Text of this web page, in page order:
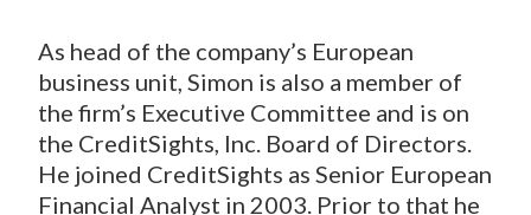
As head of the company’s European
business unit, Simon is also a member of
the firm’s Executive Committee and is on
the CreditSights, Inc. Board of Directors.
He joined CreditSights as Senior European
Financial Analyst in 2003. Prior to that he